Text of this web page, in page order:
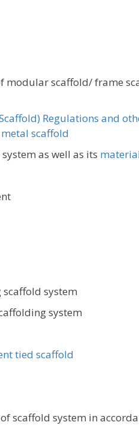
modular scaffold/ frame
Regulations and
scaffold
as well as its
system
system
tied scaffold
scaffold system in